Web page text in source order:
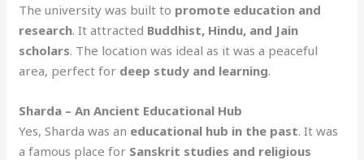
The university was built to promote education and
research. It attracted Buddhist, Hindu, and Jain
scholars. The location was ideal as it was a peaceful
area, perfect for deep study and learning.
Sharda – An Ancient Educational Hub
Yes, Sharda was an educational hub in the past. It was
a famous place for Sanskrit studies and religious